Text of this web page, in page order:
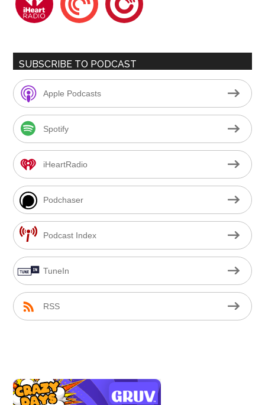
SUBSCRIBE TO PODCAST
Apple Podcasts
Spotify
iHeartRadio
Podchaser
Podcast Index
TuneIn
RSS